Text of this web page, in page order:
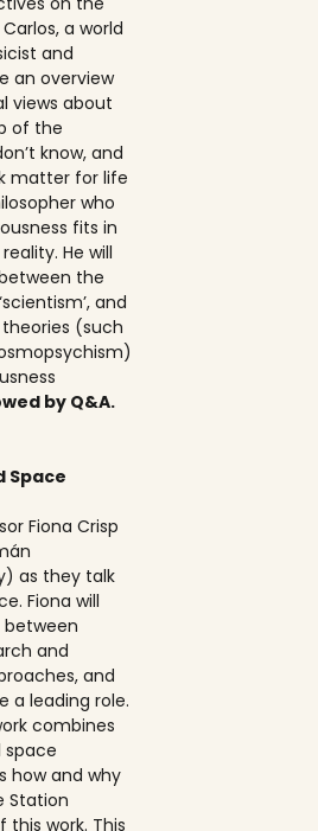
a world
and
an overview
views about
of the
know, and
matter for life
who
fits in
He will
the
and
(such
by Q&A.
Space
Fiona Crisp‍
as they talk
Fiona will
and
and
a leading role.
combines
space
how and why
Station
work. This